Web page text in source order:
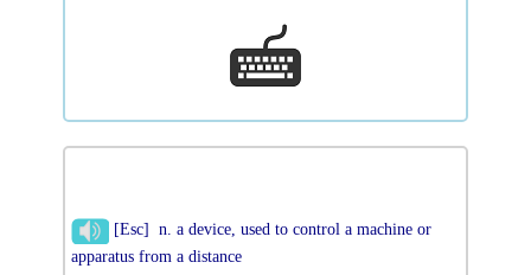
[Esc] n. a device, used to control a machine or
apparatus from a distance